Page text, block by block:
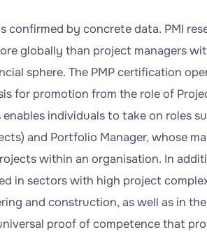
confirmed by concrete data. PMI
globally than project managers
sphere. The PMP certification
for promotion from the role of
individuals to take on roles
and Portfolio Manager, whose
within an organisation. In
in sectors with high project
and construction, as well as in
proof of competence that